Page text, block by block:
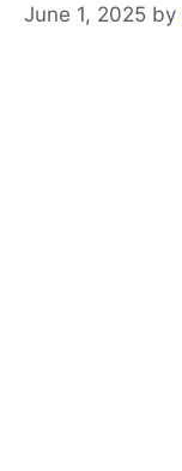
June 1, 2025 by